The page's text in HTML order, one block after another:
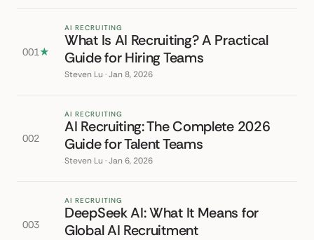
001★
AI RECRUITING
What Is AI Recruiting? A Practical
Guide for Hiring Teams
Steven Lu · Jan 8, 2026
002
AI RECRUITING
AI Recruiting: The Complete 2026
Guide for Talent Teams
Steven Lu · Jan 6, 2026
003
AI RECRUITING
DeepSeek AI: What It Means for
Global AI Recruitment